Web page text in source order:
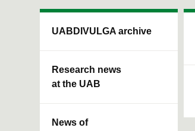
UABDIVULGA archive
Research news
at the UAB
News of